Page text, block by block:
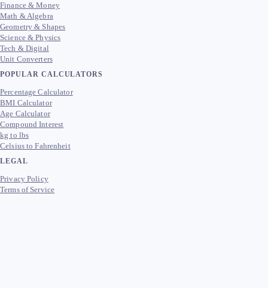
Finance & Money
Math & Algebra
Geometry & Shapes
Science & Physics
Tech & Digital
Unit Converters
POPULAR CALCULATORS
Percentage Calculator
BMI Calculator
Age Calculator
Compound Interest
kg to lbs
Celsius to Fahrenheit
LEGAL
Privacy Policy
Terms of Service